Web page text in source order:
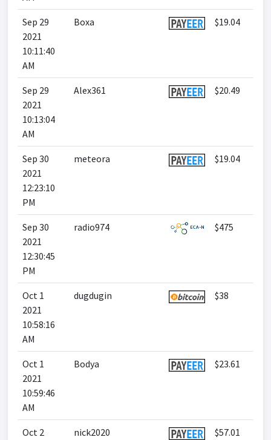
Sep 29
2021
10:11:40
AM
Boxa $19.04
Sep 29
2021
10:13:04
AM
Alex361 $20.49
Sep 30
2021
12:23:10
PM
meteora $19.04
Sep 30
2021
12:30:45
PM
radio974 $475
Oct 1
2021
10:58:16
AM
dugdugin $38
Oct 1
2021
10:59:46
AM
Bodya $23.61
Oct 2
nick2020 $57.01